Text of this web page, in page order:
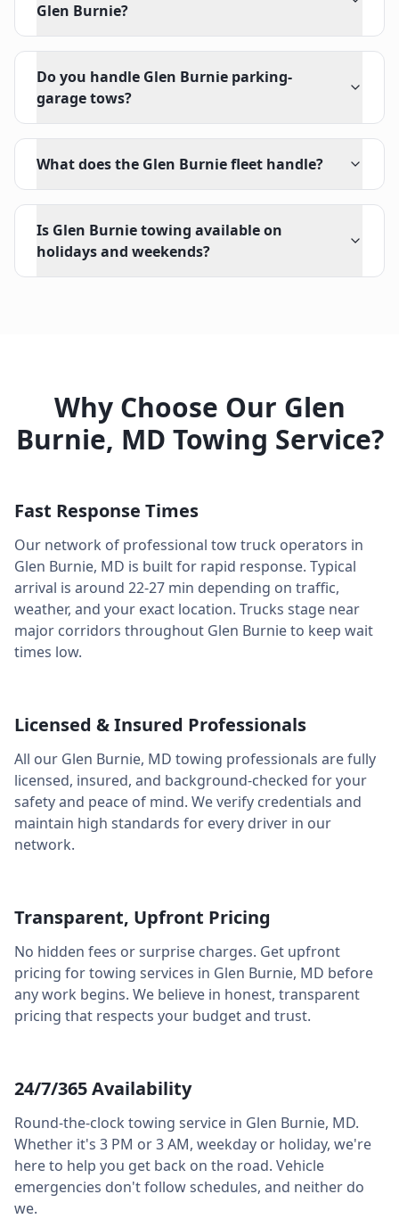
Glen Burnie?
Do you handle Glen Burnie parking-
garage tows?
What does the Glen Burnie fleet handle?
Is Glen Burnie towing available on
holidays and weekends?
Why Choose Our Glen
Burnie, MD Towing Service?
Fast Response Times
Our network of professional tow truck operators in
Glen Burnie, MD is built for rapid response. Typical
arrival is around 22-27 min depending on traffic,
weather, and your exact location. Trucks stage near
major corridors throughout Glen Burnieto keep wait
times low.
Licensed & Insured Professionals
All our Glen Burnie, MD towing professionals are fully
licensed, insured, and background-checked for your
safety and peace of mind. We verify credentials and
maintain high standards for every driver in our
network.
Transparent, Upfront Pricing
No hidden fees or surprise charges. Get upfront
pricing for towing services in Glen Burnie, MD before
any work begins. We believe in honest, transparent
pricing that respects your budget and trust.
24/7/365 Availability
Round-the-clock towing service in Glen Burnie, MD.
Whether it's 3 PM or 3 AM, weekday or holiday, we're
here to help you get back on the road. Vehicle
emergencies don't follow schedules, and neither do
we.